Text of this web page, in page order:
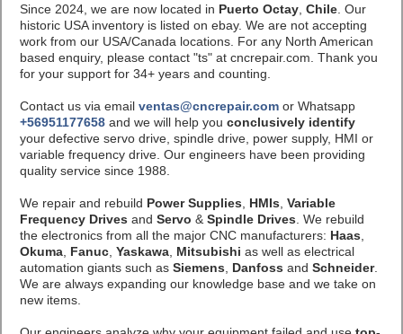
Since 2024, we are now located in Puerto Octay, Chile. Our
historic USA inventory is listed on ebay. We are not accepting
work from our USA/Canada locations. For any North American
based enquiry, please contact "ts" at cncrepair.com. Thank you
for your support for 34+ years and counting.
Contact us via email ventas@cncrepair.comor Whatsapp
+56951177658and we will help you conclusively identify
your defective servo drive, spindle drive, power supply, HMI or
variable frequency drive. Our engineers have been providing
quality service since 1988.
We repair and rebuild Power Supplies HMIs Variable
Frequency Drives and Servo & Spindle Drives . We rebuild
the electronics from all the major CNC manufacturers: Haas
Okuma, Fanuc, Yaskawa, Mitsubishi as well as electrical
automation giants such as Siemens Danfoss and Schneider.
We are always expanding our knowledge base and we take on
new items.